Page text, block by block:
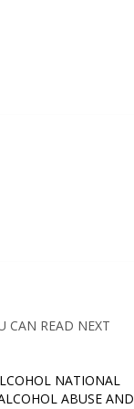
CAN READ NEXT
NATIONAL
ABUSE AND